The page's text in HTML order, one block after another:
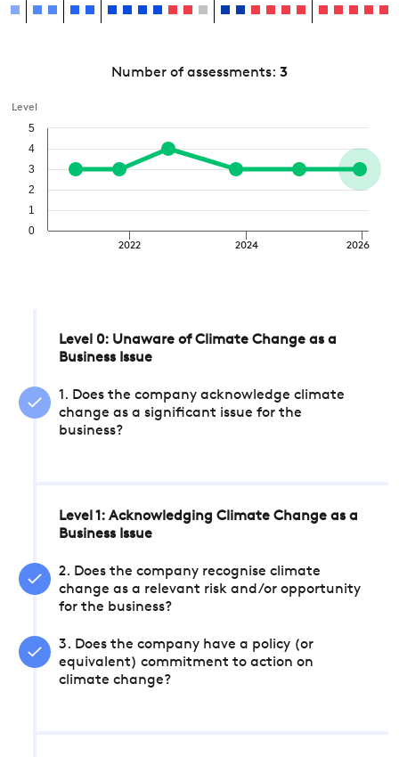
Number of assessments: 3
Level
2022 2024 2026
0
1
2
3
4
5
Level 0: Unaware of Climate Change as a
Business Issue
1. Does the company acknowledge climate
change as a significant issue for the
business?
Level 1: Acknowledging Climate Change as a
Business Issue
2. Does the company recognise climate
change as a relevant risk and/or opportunity
for the business?
3. Does the company have a policy (or
equivalent) commitment to action on
climate change?